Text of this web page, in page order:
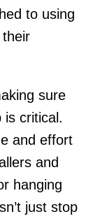
to using
sure
is critical.
and effort
and
hanging
just stop